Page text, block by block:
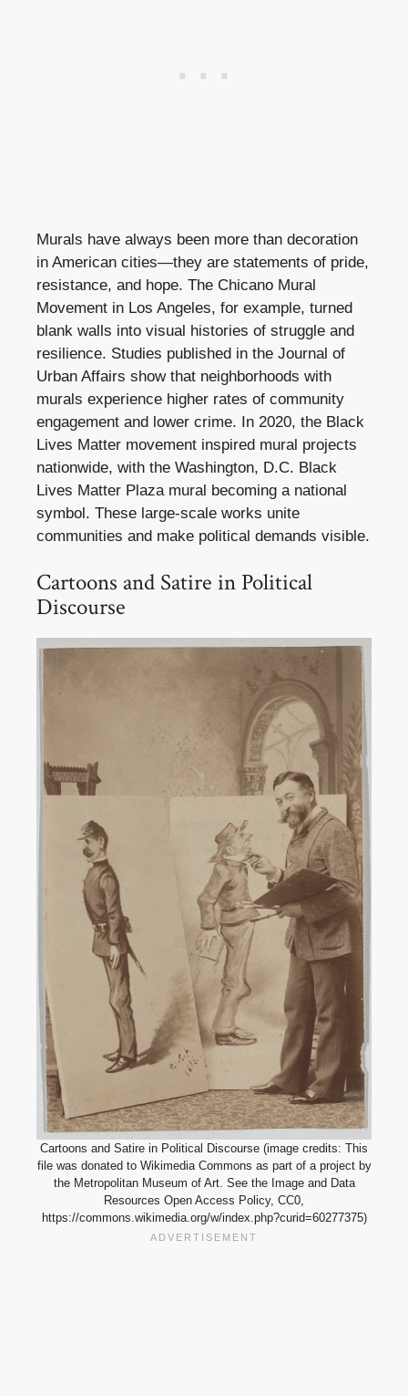
Murals have always been more than decoration
in American cities—they are statements of pride,
resistance, and hope. The Chicano Mural
Movement in Los Angeles, for example, turned
blank walls into visual histories of struggle and
resilience. Studies published in the Journal of
Urban Affairs show that neighborhoods with
murals experience higher rates of community
engagement and lower crime. In 2020, the Black
Lives Matter movement inspired mural projects
nationwide, with the Washington, D.C. Black
Lives Matter Plaza mural becoming a national
symbol. These large-scale works unite
communities and make political demands visible.
Cartoons and Satire in Political
Discourse
Cartoons and Satire in Political Discourse (image credits: This
file was donated to Wikimedia Commons as part of a project by
the Metropolitan Museum of Art. See the Image and Data
Resources Open Access Policy, CC0,
https://commons.wikimedia.org/w/index.php?curid=60277375)